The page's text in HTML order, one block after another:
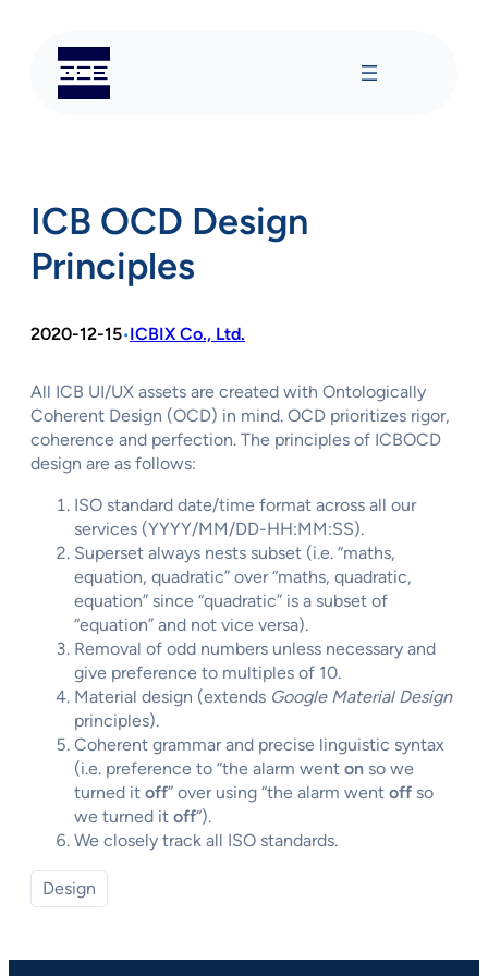
content
ICB OCD Design
Principles
2020-12-15•ICBIX Co., Ltd.
All ICB UI/UX assets are created with Ontologically
Coherent Design (OCD) in mind. OCD prioritizes rigor,
coherence and perfection. The principles of ICBOCD
design are as follows:
ISO standard date/time format across all our
services (YYYY/MM/DD-HH:MM:SS).
Superset always nests subset (i.e. “maths,
equation, quadratic” over “maths, quadratic,
equation” since “quadratic” is a subset of
“equation” and not vice versa).
Removal of odd numbers unless necessary and
give preference to multiples of 10.
Material design (extends Google Material Design
principles).
Coherent grammar and precise linguistic syntax
(i.e. preference to “the alarm went on so we
turned it off” over using “the alarm went off so
we turned it off“).
We closely track all ISO standards.
Design